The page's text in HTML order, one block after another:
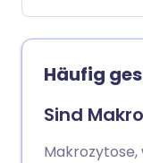
an denen es
Lebensmittel,
davon ab, ob
oder
Häufig
Sind